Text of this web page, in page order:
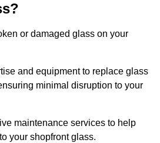
or damaged glass on your
and equipment to replace glass
minimal disruption to your
maintenance services to help
your shopfront glass.